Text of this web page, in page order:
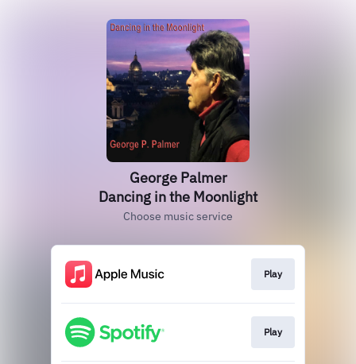
George Palmer
Dancing in the Moonlight
Choose music service
Play
Play